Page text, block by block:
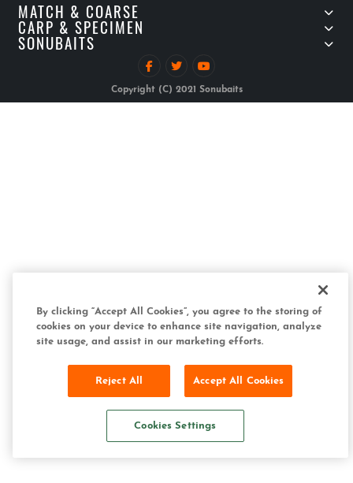
MATCH & COARSE
CARP & SPECIMEN
SONUBAITS
Copyright (C) 2021 Sonubaits
By clicking “Accept All Cookies”, you agree to the storing of
cookies on your device to enhance site navigation, analyze
site usage, and assist in our marketing efforts.
Reject All Accept All Cookies
Cookies Settings